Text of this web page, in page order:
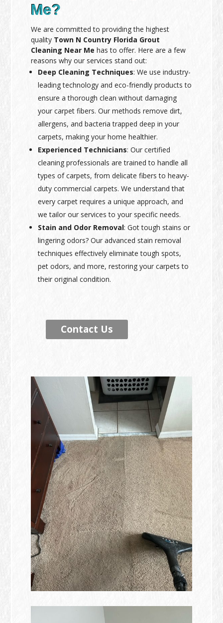
Me?
We are committed to providing the highest
quality Town N Country Florida Grout
Cleaning Near Me has to offer. Here are a few
reasons why our services stand out:
Deep Cleaning Techniques: We use industry-
leading technology and eco-friendly products to
ensure a thorough clean without damaging
your carpet fibers. Our methods remove dirt,
allergens, and bacteria trapped deep in your
carpets, making your home healthier.
Experienced Technicians: Our certified
cleaning professionals are trained to handle all
types of carpets, from delicate fibers to heavy-
duty commercial carpets. We understand that
every carpet requires a unique approach, and
we tailor our services to your specific needs.
Stain and Odor Removal: Got tough stains or
lingering odors? Our advanced stain removal
techniques effectively eliminate tough spots,
pet odors, and more, restoring your carpets to
their original condition.
Contact Us